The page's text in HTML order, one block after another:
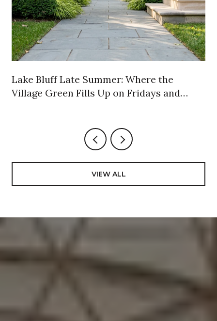
Lake Bluff Late Summer: Where the
Village Green Fills Up on Fridays and
VIEW ALL